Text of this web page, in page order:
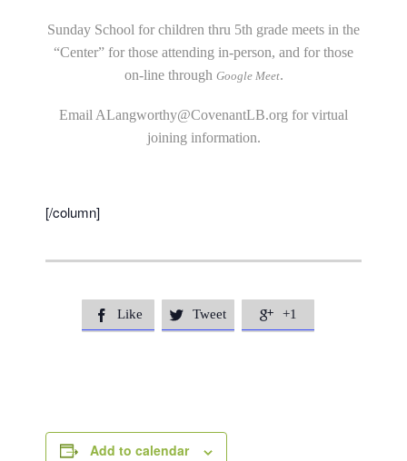
Sunday School for children thru 5th grade meets in the
“Center” for those attending in-person, and for those
on-line through Google Meet.
Email ALangworthy@CovenantLB.org for virtual
joining information.
[/column]
 Like  Tweet  +1
Add to calendar